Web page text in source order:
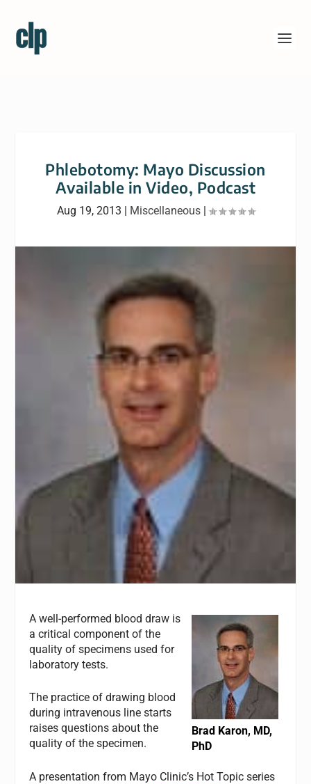
Phlebotomy: Mayo Discussion
Available in Video, Podcast
Aug 19, 2013 | Miscellaneous|
Brad Karon, MD,
PhD
A well-performed blood draw is
a critical component of the
quality of specimens used for
laboratory tests.
The practice of drawing blood
during intravenous line starts
raises questions about the
quality of the specimen.
A presentation from Mayo Clinic’s Hot Topic series